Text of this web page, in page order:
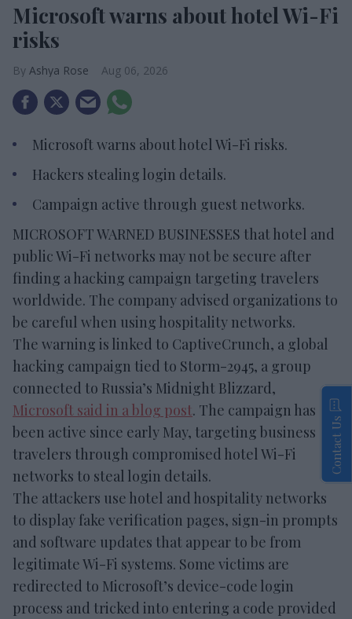
Microsoft warns about hotel Wi-Fi
risks
Ashya Rose Aug 06, 2026
Microsoft warns about hotel Wi-Fi risks.
Hackers stealing login details.
Campaign active through guest networks.
MICROSOFT WARNED BUSINESSES that hotel and
public Wi-Fi networks may not be secure after
finding a hacking campaign targeting travelers
worldwide. The company advised organizations to
be careful when using hospitality networks.
The warning is linked to CaptiveCrunch, a global
hacking campaign tied to Storm-2945, a group
connected to Russia’s Midnight Blizzard,
Microsoft said in a blog post. The campaign has
been active since early May, targeting business
travelers through compromised hotel Wi-Fi
networks to steal login details.
The attackers use hotel and hospitality networks
to display fake verification pages, sign-in prompts
and software updates that appear to be from
legitimate Wi-Fi systems. Some victims are
redirected to Microsoft’s device-code login
process and tricked into entering a code provided
Contact Us